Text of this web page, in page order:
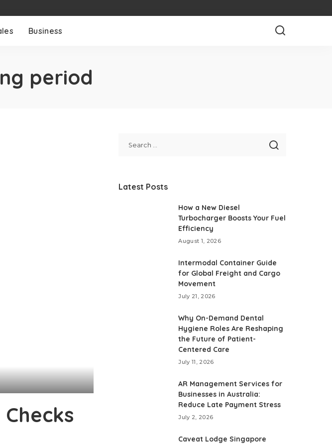
Business
period
Latest Posts
How a New Diesel
Turbocharger Boosts Your Fuel
Efficiency
August 1, 2026
Intermodal Container Guide
for Global Freight and Cargo
Movement
July 21, 2026
Why On-Demand Dental
Hygiene Roles Are Reshaping
the Future of Patient-
Centered Care
July 11, 2026
AR Management Services for
Businesses in Australia:
Reduce Late Payment Stress
July 2, 2026
Caveat Lodge Singapore